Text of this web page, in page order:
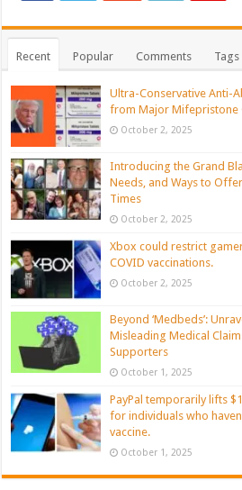
Recent Popular Comments Tags
Ultra-Conservative Anti-
from Major Mifepristone
October 2, 2025
Introducing the Grand
Needs, and Ways to
Times
October 2, 2025
Xbox could restrict
COVID vaccinations.
October 2, 2025
Beyond ‘Medbeds’:
Misleading Medical
Supporters
October 1, 2025
PayPal temporarily lifts
for individuals who
vaccine.
October 1, 2025